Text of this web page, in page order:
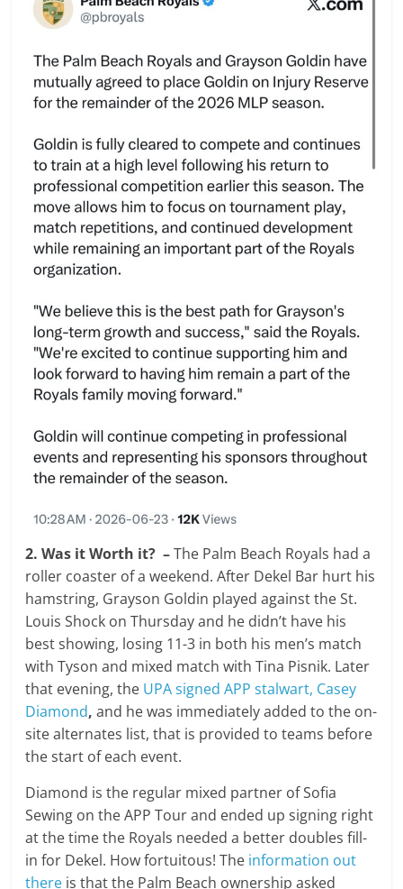
2. Was it Worth it? –The Palm Beach Royals had a
roller coaster of a weekend. After Dekel Bar hurt his
hamstring, Grayson Goldin played against the St.
Louis Shock on Thursday and he didn’t have his
best showing, losing 11-3 in both his men’s match
with Tyson and mixed match with Tina Pisnik. Later
that evening, the UPA signed APP stalwart, Casey
Diamond, and he was immediately added to the on-
site alternates list, that is provided to teams before
the start of each event.
Diamond is the regular mixed partner of Sofia
Sewing on the APP Tour and ended up signing right
at the time the Royals needed a better doubles fill-
in for Dekel. How fortuitous! The information out
there is that the Palm Beach ownership asked